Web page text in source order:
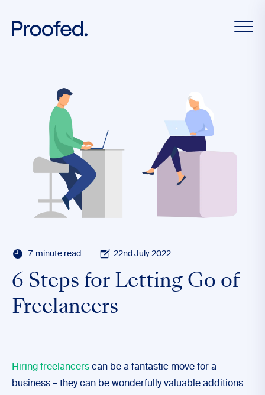
7-minute read 22nd July 2022
6 Steps for Letting Go of
Freelancers
Hiring freelancers can be a fantastic move for a
business – they can be wonderfully valuable additions